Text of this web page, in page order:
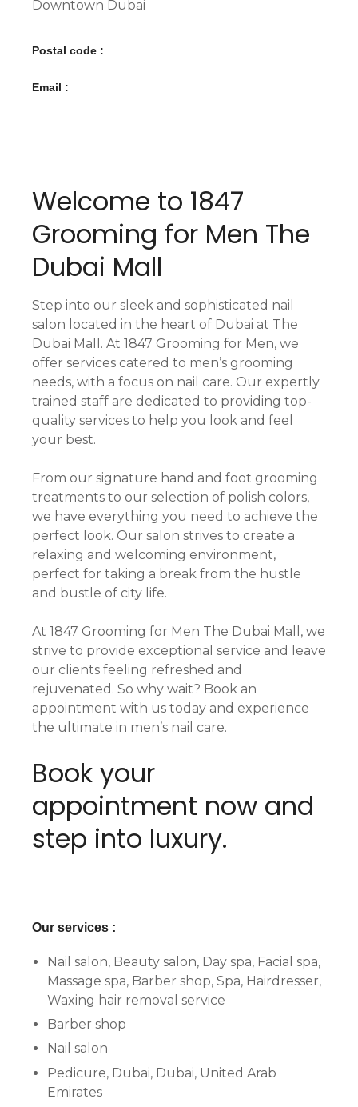
Downtown Dubai
Postal code :
Email :
Welcome to 1847
Grooming for Men The
Dubai Mall
Step into our sleek and sophisticated nail
salon located in the heart of Dubai at The
Dubai Mall. At 1847 Grooming for Men, we
offer services catered to men’s grooming
needs, with a focus on nail care. Our expertly
trained staff are dedicated to providing top-
quality services to help you look and feel
your best.
From our signature hand and foot grooming
treatments to our selection of polish colors,
we have everything you need to achieve the
perfect look. Our salon strives to create a
relaxing and welcoming environment,
perfect for taking a break from the hustle
and bustle of city life.
At 1847 Grooming for Men The Dubai Mall, we
strive to provide exceptional service and leave
our clients feeling refreshed and
rejuvenated. So why wait? Book an
appointment with us today and experience
the ultimate in men’s nail care.
Book your
appointment now and
step into luxury.
Our services :
Nail salon, Beauty salon, Day spa, Facial spa,
Massage spa, Barber shop, Spa, Hairdresser,
Waxing hair removal service
Barber shop
Nail salon
Pedicure, Dubai, Dubai, United Arab
Emirates